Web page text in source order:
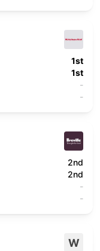
1st
1st
-
-
2nd
2nd
-
-
W